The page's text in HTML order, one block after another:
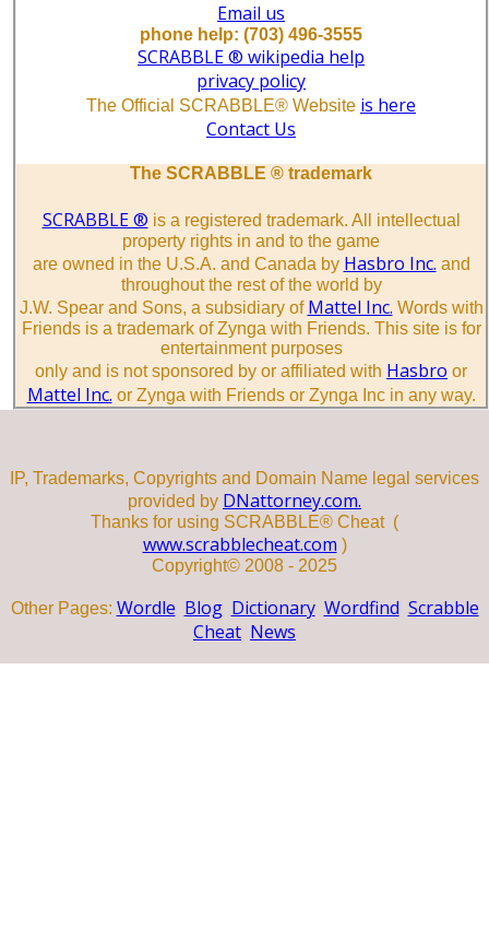
Email us
phone help: (703) 496-3555
SCRABBLE ® wikipedia help
privacy policy
The Official SCRABBLE® Website is here
Contact Us
The SCRABBLE ® trademark
SCRABBLE ® is a registered trademark. All intellectual
property rights in and to the game
are owned in the U.S.A. and Canada by Hasbro Inc. and
throughout the rest of the world by
J.W. Spear and Sons, a subsidiary of Mattel Inc. Words with
Friends is a trademark of Zynga with Friends. This site is for
entertainment purposes
only and is not sponsored by or affiliated with Hasbro or
Mattel Inc. or Zynga with Friends or Zynga Inc in any way.
IP, Trademarks, Copyrights and Domain Name legal services
provided by DNattorney.com.
Thanks for using SCRABBLE® Cheat (
www.scrabblecheat.com )
Copyright© 2008 - 2025
Other Pages: Wordle Blog Dictionary Wordfind Scrabble
Cheat News